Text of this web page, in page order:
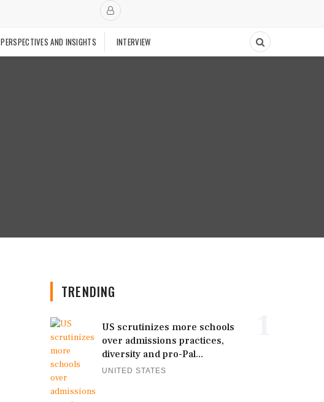
PERSPECTIVES AND INSIGHTS INTERVIEW
TRENDING
US scrutinizes more schools
over admissions practices,
diversity and pro-Pal...
UNITED STATES